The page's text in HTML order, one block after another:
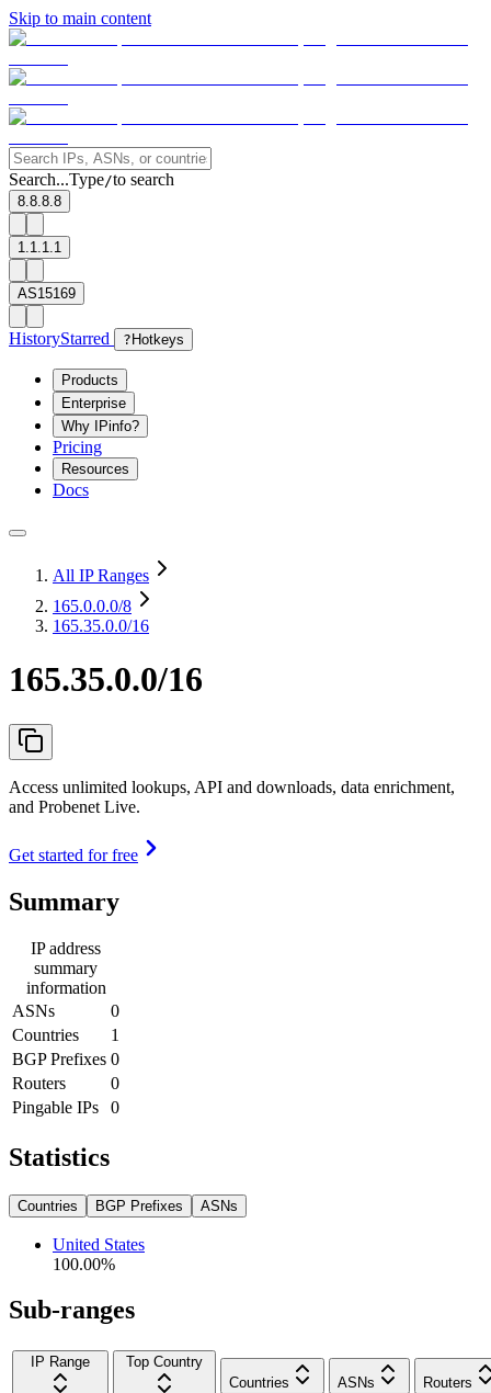
Skip to main content
Search...Type/to search
8.8.8.8
1.1.1.1
AS15169
HistoryStarred ? Hotkeys
Products
Enterprise
Why IPinfo?
Pricing
Resources
Docs
All IP Ranges
165.0.0.0/8
165.35.0.0/16
165.35.0.0/16
Access unlimited lookups, API and downloads, data enrichment,
and Probenet Live.
Get started for free
Summary
IP address
summary
information
ASNs
0
Countries
1
BGP Prefixes 0
Routers
0
Pingable IPs
0
Statistics
Countries BGP Prefixes ASNs
United States
100.00%
Sub-ranges
IP Range
Top Country
Countries
ASNs Routers